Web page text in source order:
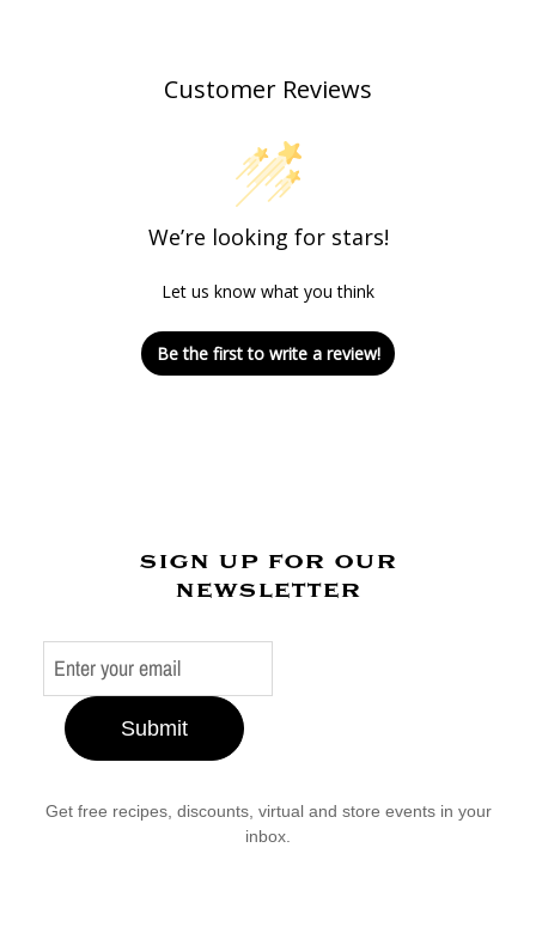
Customer Reviews
We’re looking for stars!
Let us know what you think
Be the first to write a review!
sign up for our
newsletter
Submit
Get free recipes, discounts, virtual and store events in your
inbox.